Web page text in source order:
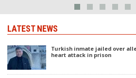
LATEST NEWS
Turkish inmate jailed over
heart attack in prison